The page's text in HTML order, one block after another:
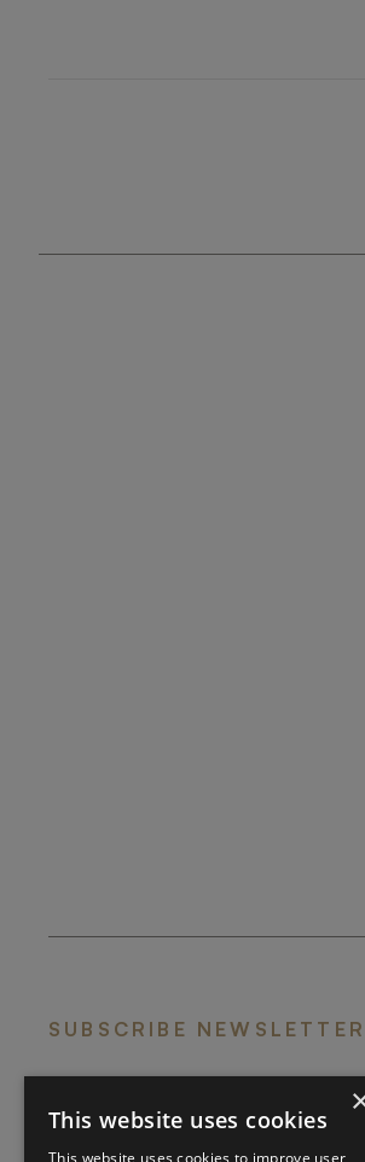
SUBSCRIBE NEWSLETTER
DON'T MISS A
This website uses cookies
This website uses cookies to improve user